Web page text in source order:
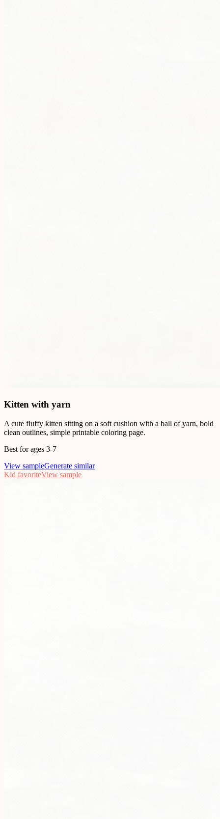
Kitten with yarn
A cute fluffy kitten sitting on a soft cushion with a ball of yarn, bold
clean outlines, simple printable coloring page.
Best for ages 3-7
View sampleGenerate similar
Kid favoriteView sample